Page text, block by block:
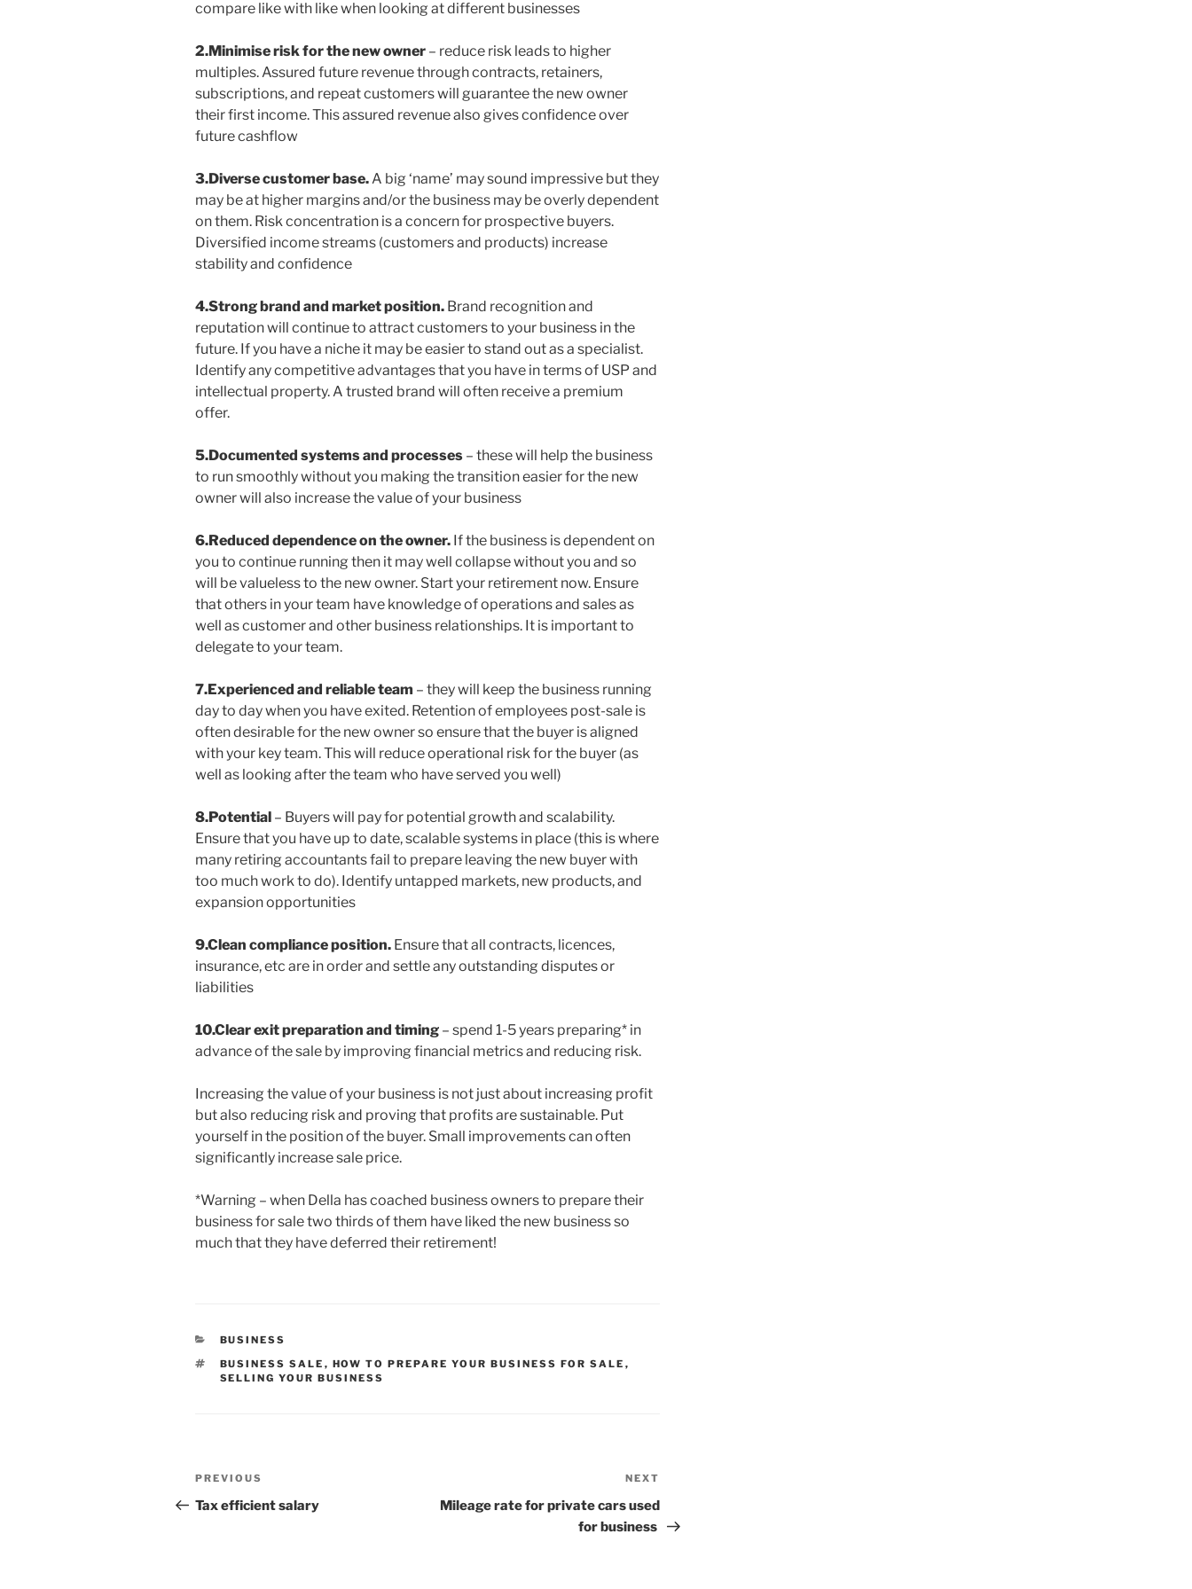
compare like with like when looking at different businesses
2.Minimise risk for the new owner – reduce risk leads to higher
multiples. Assured future revenue through contracts, retainers,
subscriptions, and repeat customers will guarantee the new owner
their first income. This assured revenue also gives confidence over
future cashflow
3.Diverse customer base.A big ‘name’ may sound impressive but they
may be at higher margins and/or the business may be overly dependent
on them. Risk concentration is a concern for prospective buyers.
Diversified income streams (customers and products) increase
stability and confidence
4.Strong brand and market position. Brand recognition and
reputation will continue to attract customers to your business in the
future. If you have a niche it may be easier to stand out as a specialist.
Identify any competitive advantages that you have in terms of USP and
intellectual property. A trusted brand will often receive a premium
offer.
5.Documented systems and processes – these will help the business
to run smoothly without you making the transition easier for the new
owner will also increase the value of your business
6.Reduced dependence on the owner. If the business is dependent on
you to continue running then it may well collapse without you and so
will be valueless to the new owner. Start your retirement now. Ensure
that others in your team have knowledge of operations and sales as
well as customer and other business relationships. It is important to
delegate to your team.
7.Experienced and reliable team – they will keep the business running
day to day when you have exited. Retention of employees post-sale is
often desirable for the new owner so ensure that the buyer is aligned
with your key team. This will reduce operational risk for the buyer (as
well as looking after the team who have served you well)
8.Potential – Buyers will pay for potential growth and scalability.
Ensure that you have up to date, scalable systems in place (this is where
many retiring accountants fail to prepare leaving the new buyer with
too much work to do). Identify untapped markets, new products, and
expansion opportunities
9.Clean compliance position. Ensure that all contracts, licences,
insurance, etc are in order and settle any outstanding disputes or
liabilities
10.Clear exit preparation and timing – spend 1-5 years preparing* in
advance of the sale by improving financial metrics and reducing risk.
Increasing the value of your business is not just about increasing profit
but also reducing risk and proving that profits are sustainable. Put
yourself in the position of the buyer. Small improvements can often
significantly increase sale price.
*Warning – when Della has coached business owners to prepare their
business for sale two thirds of them have liked the new business so
much that they have deferred their retirement!
CATEGORIES
BUSINESS
TAGS
BUSINESS SALE , HOW TO PREPARE YOUR BUSINESS FOR SALE ,
SELLING YOUR BUSINESS
Post
navigation
Previous
Post
PREVIOUS
Tax efficient salary
Post
NEXT
Mileage rate for private cars used
for business